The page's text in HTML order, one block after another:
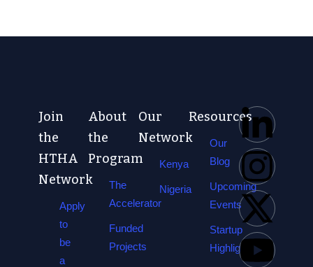
Join
the
HTHA
Network
Apply
to
be
a
About
the
Program
The
Accelerator
Funded
Projects
Our
Network
Kenya
Nigeria
Resources
Our
Blog
Upcoming
Events
Startup
Highlights